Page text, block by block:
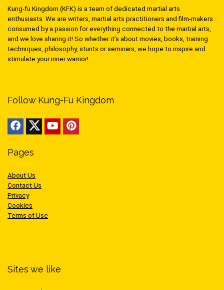
Kung-fu Kingdom (KFK) is a team of dedicated martial arts
enthusiasts. We are writers, martial arts practitioners and film-makers
consumed by a passion for everything connected to the martial arts,
and we love sharing it! So whether it’s about movies, books, training
techniques, philosophy, stunts or seminars, we hope to inspire and
stimulate your inner warrior!
Follow Kung-Fu Kingdom
Pages
About Us
Contact Us
Privacy
Cookies
Terms of Use
Sites we like